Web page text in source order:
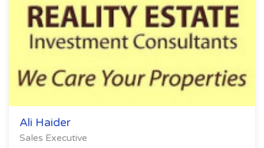
Ali Haider
Sales Executive